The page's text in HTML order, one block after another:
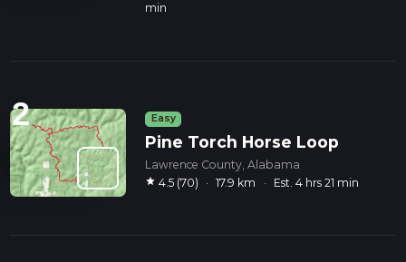
min
2 Easy
Pine Torch Horse Loop
Lawrence County, Alabama
star 4.5 (70) · 17.9 km · Est. 4 hrs 21 min